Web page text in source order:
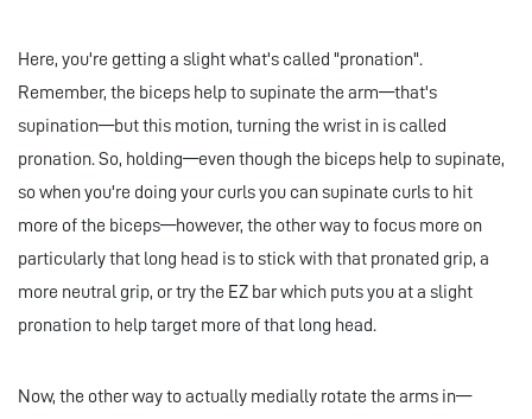
Here, you're getting a slight what's called "pronation".
Remember, the biceps help to supinate the arm—that's
supination—but this motion, turning the wrist in is called
pronation. So, holding—even though the biceps help to supinate,
so when you're doing your curls you can supinate curls to hit
more of the biceps—however, the other way to focus more on
particularly that long head is to stick with that pronated grip, a
more neutral grip, or try the EZ bar which puts you at a slight
pronation to help target more of that long head.
Now, the other way to actually medially rotate the arms in—